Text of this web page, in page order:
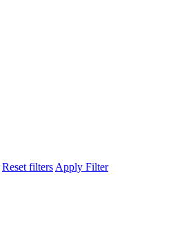
Reset filters Apply Filter